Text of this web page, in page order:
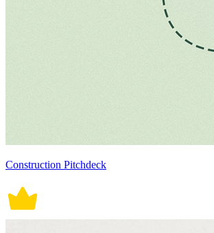
Construction Pitchdeck